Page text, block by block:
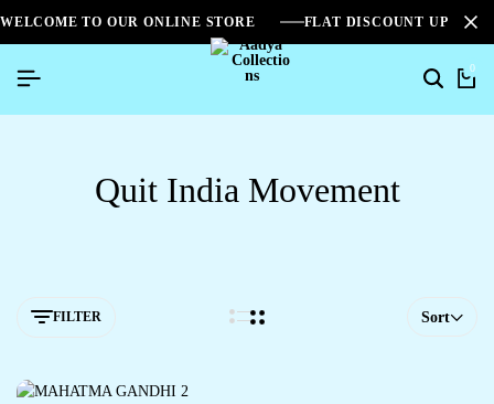
WELCOME TO OUR ONLINE STORE FLAT DISCOUNT UPTO
0
Quit India Movement
FILTER Sort